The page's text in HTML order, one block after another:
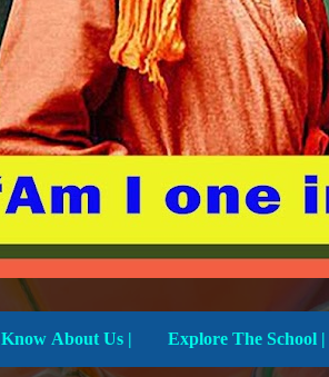
Know About Us | Explore The School |